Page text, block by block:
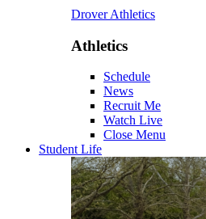
Drover Athletics
Athletics
Schedule
News
Recruit Me
Watch Live
Close Menu
Student Life